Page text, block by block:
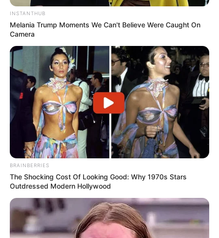
INSTANTHUB
Melania Trump Moments We Can't Believe Were Caught On
Camera
BRAINBERRIES
The Shocking Cost Of Looking Good: Why 1970s Stars
Outdressed Modern Hollywood